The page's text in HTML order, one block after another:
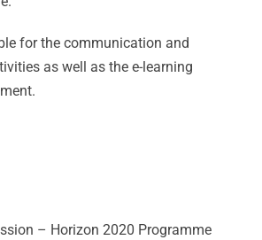
for the communication and
as well as the e-learning
– Horizon 2020 Programme